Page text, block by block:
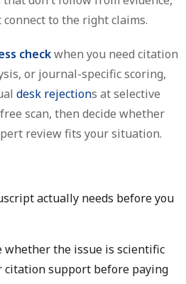
to the right claims.
checkwhen you need citation
or journal-specific scoring,
desk rejections at selective
scan, then decide whether
review fits your situation.
actually needs before you
whether the issue is scientific
citation support before paying